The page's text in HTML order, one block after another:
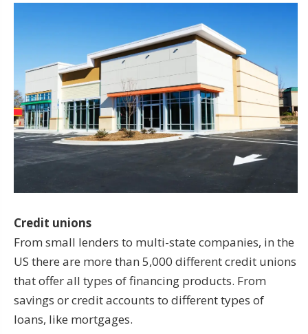
Credit unions
From small lenders to multi-state companies, in the
US there are more than 5,000 different credit unions
that offer all types of financing products. From
savings or credit accounts to different types of
loans, like mortgages.